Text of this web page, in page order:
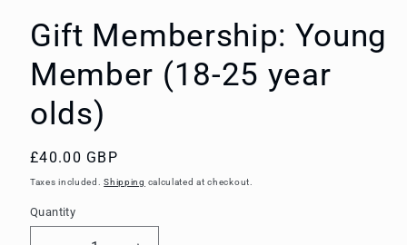
Gift Membership: Young
Member (18-25 year
olds)
Regular
price
£40.00 GBP
Taxes included.Shipping calculated at checkout.
Quantity